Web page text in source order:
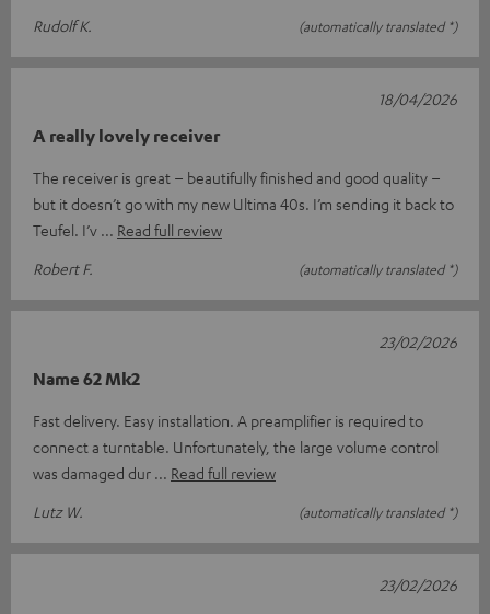
Rudolf K.
(automatically translated *)
A really lovely receiver
The receiver is great – beautifully finished and good quality –
but it doesn’t go with my new Ultima 40s. I’m sending it back to
Teufel. I’v
Read full review
Robert F.
(automatically translated *)
18/04/2026
Name 62 Mk2
Fast delivery. Easy installation. A preamplifier is required to
connect a turntable. Unfortunately, the large volume control
was damaged dur
Read full review
Lutz W.
(automatically translated *)
23/02/2026
23/02/2026